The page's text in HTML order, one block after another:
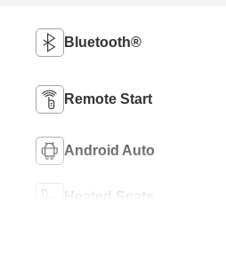
Bluetooth®
Remote Start
Android Auto
Heated Seats